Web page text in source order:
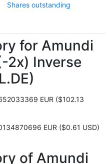
Shares outstanding
for Amundi
2x) Inverse
EUR ($102.13
EUR ($0.61 USD)
of Amundi